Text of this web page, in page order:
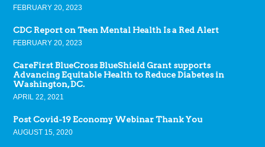
FEBRUARY 20, 2023
CDC Report on Teen Mental Health Is a Red Alert
FEBRUARY 20, 2023
CareFirst BlueCross BlueShield Grant supports
Advancing Equitable Health to Reduce Diabetes in
Washington, DC.
APRIL 22, 2021
Post Covid-19 Economy Webinar Thank You
AUGUST 15, 2020